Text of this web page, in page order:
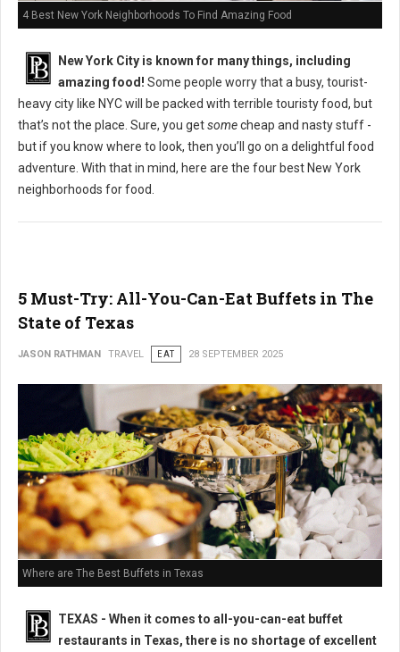
4 Best New York Neighborhoods To Find Amazing Food
New York City is known for many things, including
amazing food! Some people worry that a busy, tourist-
heavy city like NYC will be packed with terrible touristy food, but
that’s not the place. Sure, you getsomecheap and nasty stuff -
but if you know where to look, then you’ll go on a delightful food
adventure. With that in mind, here are the four best New York
neighborhoods for food.
5 Must-Try: All-You-Can-Eat Buffets in The
State of Texas
JASON RATHMAN TRAVEL EAT 28 SEPTEMBER 2025
Where are The Best Buffets in Texas
TEXAS - When it comes to all-you-can-eat buffet
restaurants in Texas, there is no shortage of excellent